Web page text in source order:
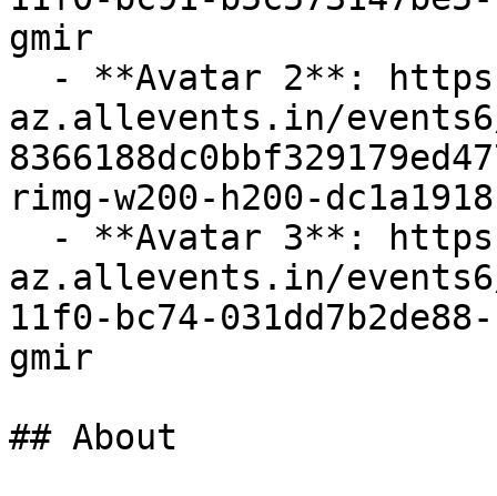
gmir
az.allevents.in/events6/
rimg-w200-h200-
az.allevents.in/events6/
11f0-bc74-
gmir
## About